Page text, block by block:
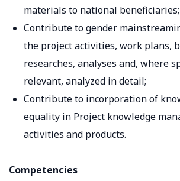
materials to national beneficiaries;
Contribute to gender
the project activities, work plans,
researches, analyses and, where
relevant, analyzed in detail;
Contribute to incorporation of
equality in Project knowledge
activities and products.
Competencies